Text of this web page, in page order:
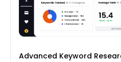
Advanced Keyword